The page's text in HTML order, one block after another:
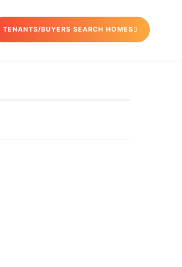
TENANTS/BUYERS SEARCH HOMES